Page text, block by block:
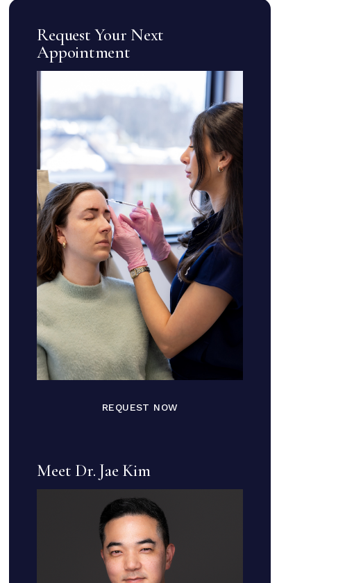
Request Your Next
Appointment
REQUEST NOW
Meet Dr. Jae Kim